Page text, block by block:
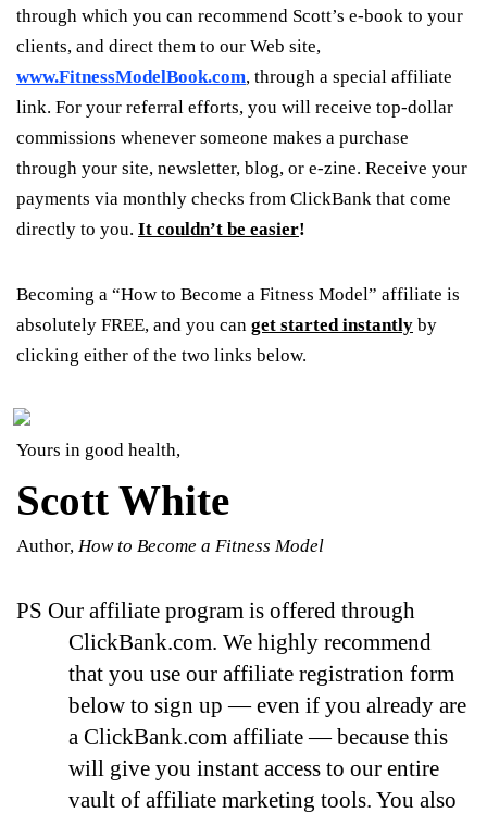
through which you can recommend Scott’s e-book to your
clients, and direct them to our Web site,
www.FitnessModelBook.com, through a special affiliate
link. For your referral efforts, you will receive top-dollar
commissions whenever someone makes a purchase
through your site, newsletter, blog, or e-zine. Receive your
payments via monthly checks from ClickBank that come
directly to you. It couldn’t be easier!
Becoming a “How to Become a Fitness Model” affiliate is
absolutely FREE, and you can get started instantly by
clicking either of the two links below.
Yours in good health,
Scott White
Author, How to Become a Fitness Model
PS Our affiliate program is offered through
ClickBank.com. We highly recommend
that you use our affiliate registration form
below to sign up — even if you already are
a ClickBank.com affiliate — because this
will give you instant access to our entire
vault of affiliate marketing tools. You also